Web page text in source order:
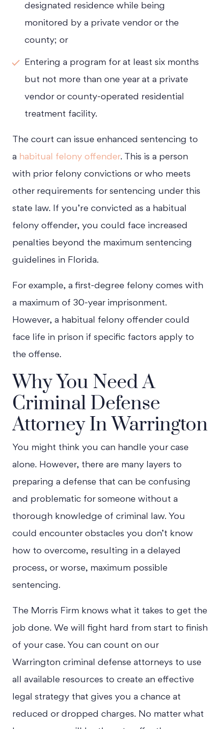
designated residence while being
monitored by a private vendor or the
county; or
Entering a program for at least six months
but not more than one year at a private
vendor or county-operated residential
treatment facility.
The court can issue enhanced sentencing to
a habitual felony offender. This is a person
with prior felony convictions or who meets
other requirements for sentencing under this
state law. If you’re convicted as a habitual
felony offender, you could face increased
penalties beyond the maximum sentencing
guidelines in Florida.
For example, a first-degree felony comes with
a maximum of 30-year imprisonment.
However, a habitual felony offender could
face life in prison if specific factors apply to
the offense.
Why You Need A
Criminal Defense
Attorney In Warrington
You might think you can handle your case
alone. However, there are many layers to
preparing a defense that can be confusing
and problematic for someone without a
thorough knowledge of criminal law. You
could encounter obstacles you don’t know
how to overcome, resulting in a delayed
process, or worse, maximum possible
sentencing.
The Morris Firm knows what it takes to get the
job done. We will fight hard from start to finish
of your case. You can count on our
Warrington criminal defense attorneys to use
all available resources to create an effective
legal strategy that gives you a chance at
reduced or dropped charges. No matter what